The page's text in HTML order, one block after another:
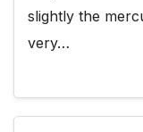
slightly the
very…